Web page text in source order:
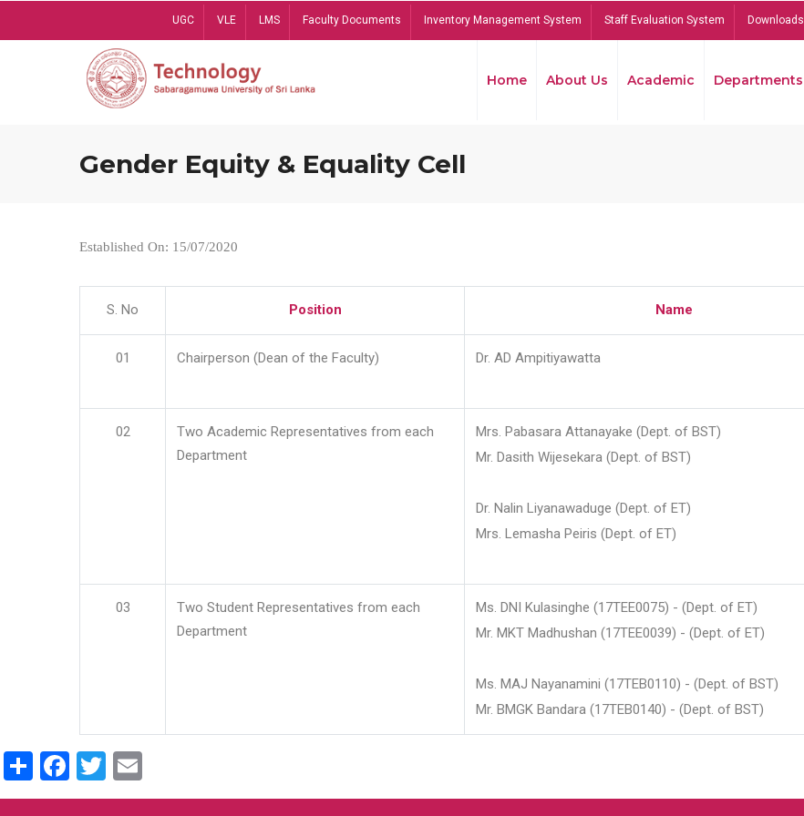
UGC VLE LMS Faculty Documents Inventory Management System Staff Evaluation System Downloads
Home About Us Academic Departments
Gender Equity & Equality Cell
Established On: 15/07/2020
S. No Position Name
01 Chairperson (Dean of the Faculty) Dr. AD Ampitiyawatta
02
Two Academic Representatives from each
Department
Mrs. Pabasara Attanayake (Dept. of BST)
Mr. Dasith Wijesekara (Dept. of BST)
Dr. Nalin Liyanawaduge (Dept. of ET)
Mrs. Lemasha Peiris (Dept. of ET)
03
Two Student Representatives from each
Department
Ms. DNI Kulasinghe (17TEE0075) - (Dept. of ET)
Mr. MKT Madhushan (17TEE0039) - (Dept. of ET)
Ms. MAJ Nayanamini (17TEB0110) - (Dept. of BST)
Mr. BMGK Bandara (17TEB0140) - (Dept. of BST)
ShareFacebook
Twitter